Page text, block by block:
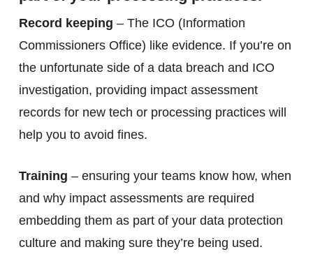
Record keeping – The ICO (Information
Commissioners Office) like evidence. If you’re on
the unfortunate side of a data breach and ICO
investigation, providing impact assessment
records for new tech or processing practices will
help you to avoid fines.
Training – ensuring your teams know how, when
and why impact assessments are required
embedding them as part of your data protection
culture and making sure they’re being used.